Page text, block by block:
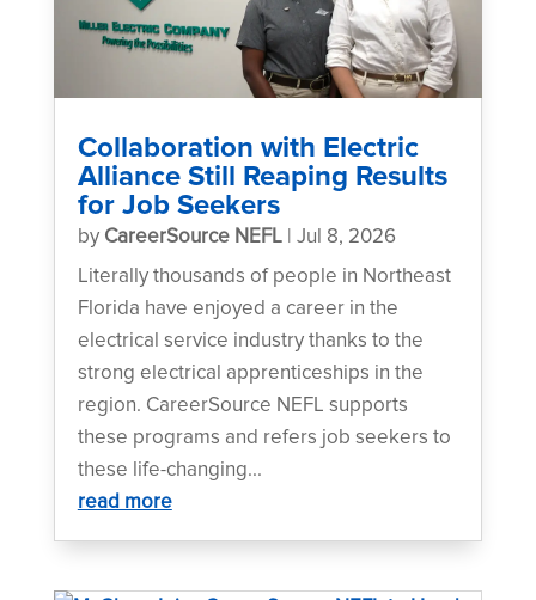
Collaboration with Electric
Alliance Still Reaping Results
for Job Seekers
by CareerSource NEFL| Jul 8, 2026
Literally thousands of people in Northeast
Florida have enjoyed a career in the
electrical service industry thanks to the
strong electrical apprenticeships in the
region. CareerSource NEFL supports
these programs and refers job seekers to
these life-changing...
read more